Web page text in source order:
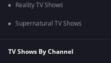
Reality TV Shows
Supernatural TV Shows
TV Shows By Channel